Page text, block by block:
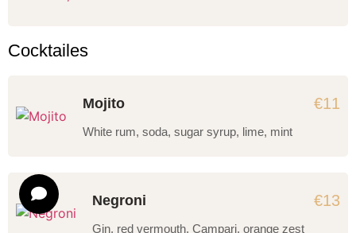
Cocktailes
Mojito €11
White rum, soda, sugar syrup, lime, mint
Negroni €13
Gin, red vermouth, Campari, orange zest